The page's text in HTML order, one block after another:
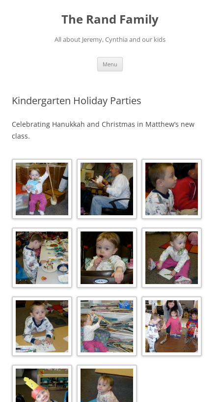
The Rand Family
All about Jeremy, Cynthia and our kids
Menu
Kindergarten Holiday Parties
Celebrating Hanukkah and Christmas in Matthew’s new
class.